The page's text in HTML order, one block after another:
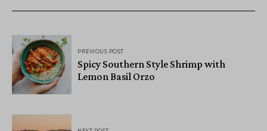
PREVIOUS POST
Spicy Southern Style Shrimp with
Lemon Basil Orzo